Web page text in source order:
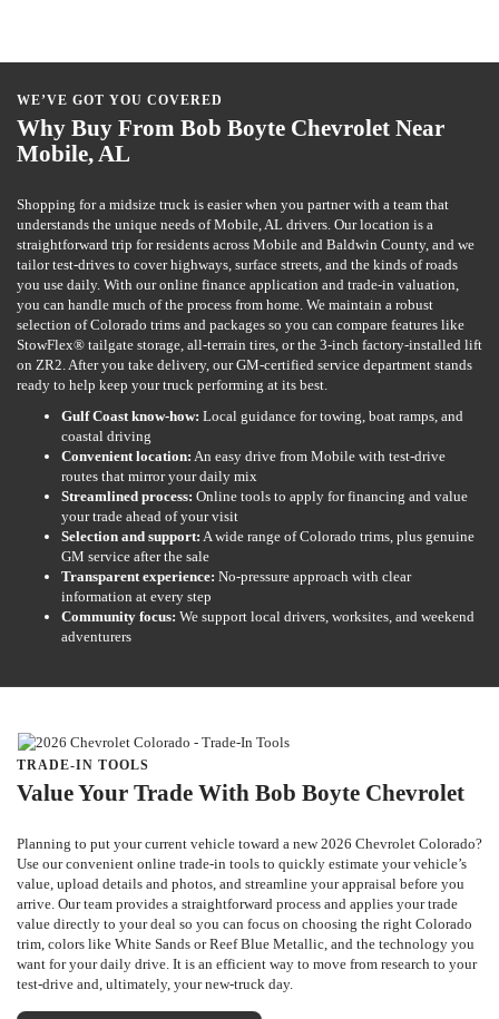
WE’VE GOT YOU COVERED
Why Buy From Bob Boyte Chevrolet Near
Mobile, AL
Shopping for a midsize truck is easier when you partner with a team that
understands the unique needs of Mobile, AL drivers. Our location is a
straightforward trip for residents across Mobile and Baldwin County, and we
tailor test-drives to cover highways, surface streets, and the kinds of roads
you use daily. With our online finance application and trade-in valuation,
you can handle much of the process from home. We maintain a robust
selection of Colorado trims and packages so you can compare features like
StowFlex® tailgate storage, all-terrain tires, or the 3-inch factory-installed lift
on ZR2. After you take delivery, our GM-certified service department stands
ready to help keep your truck performing at its best.
Gulf Coast know-how: Local guidance for towing, boat ramps, and
coastal driving
Convenient location: An easy drive from Mobile with test-drive
routes that mirror your daily mix
Streamlined process: Online tools to apply for financing and value
your trade ahead of your visit
Selection and support: A wide range of Colorado trims, plus genuine
GM service after the sale
Transparent experience: No-pressure approach with clear
information at every step
Community focus: We support local drivers, worksites, and weekend
adventurers
TRADE-IN TOOLS
Value Your Trade With Bob Boyte Chevrolet
Planning to put your current vehicle toward a new 2026 Chevrolet Colorado?
Use our convenient online trade-in tools to quickly estimate your vehicle’s
value, upload details and photos, and streamline your appraisal before you
arrive. Our team provides a straightforward process and applies your trade
value directly to your deal so you can focus on choosing the right Colorado
trim, colors like White Sands or Reef Blue Metallic, and the technology you
want for your daily drive. It is an efficient way to move from research to your
test-drive and, ultimately, your new-truck day.